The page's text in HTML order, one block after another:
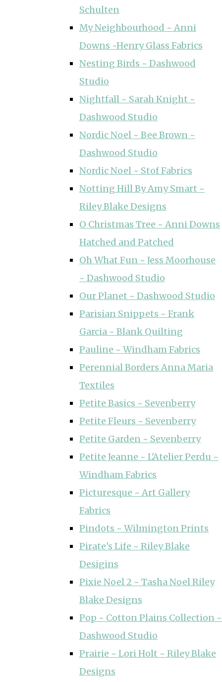
Schulten
My Neighbourhood ~ Anni
Downs ~Henry Glass Fabrics
Nesting Birds ~ Dashwood
Studio
Nightfall ~ Sarah Knight ~
Dashwood Studio
Nordic Noel ~ Bee Brown ~
Dashwood Studio
Nordic Noel ~ Stof Fabrics
Notting Hill By Amy Smart ~
Riley Blake Designs
O Christmas Tree ~ Anni Downs
Hatched and Patched
Oh What Fun ~ Jess Moorhouse
~ Dashwood Studio
Our Planet ~ Dashwood Studio
Parisian Snippets ~ Frank
Garcia ~ Blank Quilting
Pauline ~ Windham Fabrics
Perennial Borders Anna Maria
Textiles
Petite Basics ~ Sevenberry
Petite Fleurs ~ Sevenberry
Petite Garden ~ Sevenberry
Petite Jeanne ~ L'Atelier Perdu ~
Windham Fabrics
Picturesque ~ Art Gallery
Fabrics
Pindots ~ Wilmington Prints
Pirate's Life ~ Riley Blake
Desigins
Pixie Noel 2 ~ Tasha Noel Riley
Blake Designs
Pop ~ Cotton Plains Collection ~
Dashwood Studio
Prairie ~ Lori Holt ~ Riley Blake
Designs